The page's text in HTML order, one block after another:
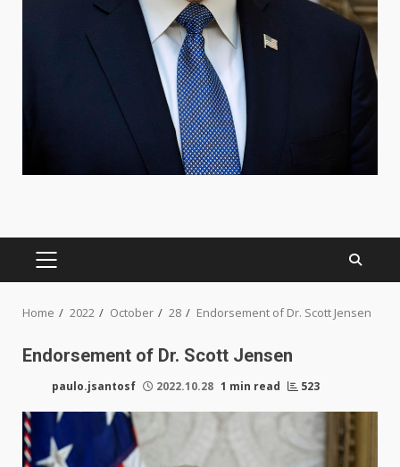
PRIMARY
MENU
Home 2022 October 28 Endorsement of Dr. Scott Jensen
Endorsement of Dr. Scott Jensen
paulo.jsantosf 2022.10.28 1 min read 523